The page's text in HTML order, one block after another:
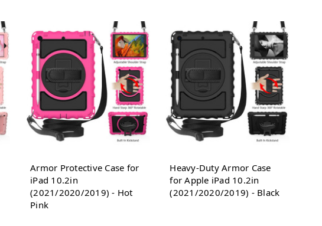
Armor Protective Case for
iPad 10.2in
(2021/2020/2019) - Hot
Pink
Heavy-Duty Armor Case
for Apple iPad 10.2in
(2021/2020/2019) - Black